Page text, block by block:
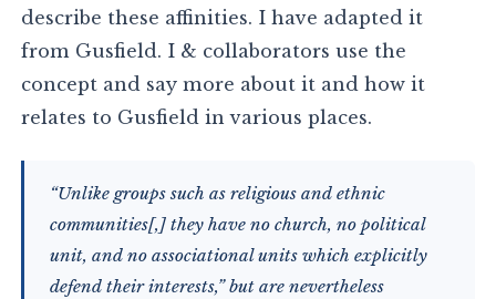
describe these affinities. I have adapted it
from Gusfield. I & collaborators use the
concept and say more about it and how it
relates to Gusfield in various places.
“Unlike groups such as religious and ethnic
communities[,] they have no church, no political
unit, and no associational units which explicitly
defend their interests,” but are nevertheless